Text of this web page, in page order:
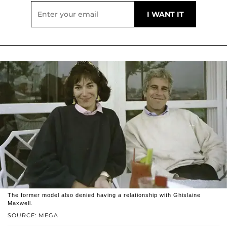
SOURCE: MEGA
The former model also denied having a relationship with Ghislaine
Maxwell.